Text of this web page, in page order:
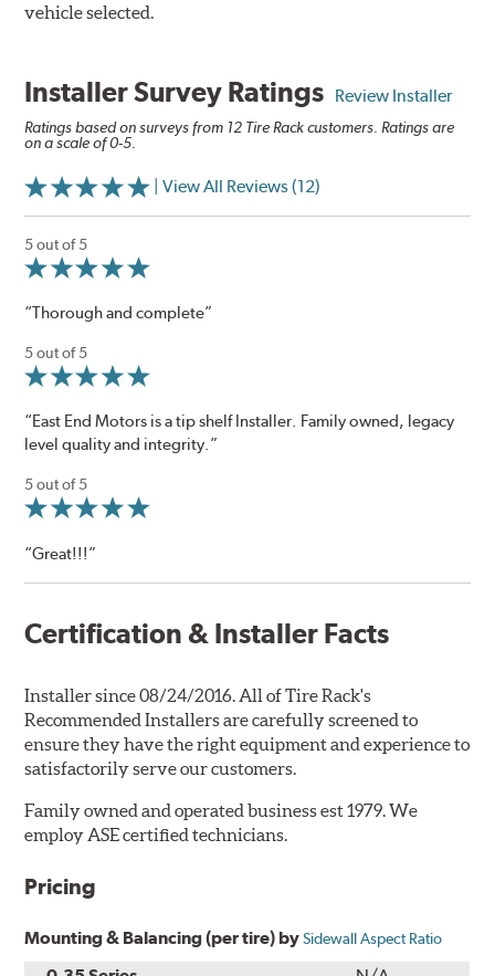
vehicle selected.
Installer Survey Ratings Review Installer
Ratings based on surveys from 12 Tire Rack customers. Ratings are
on a scale of 0-5.
| View All Reviews (12)
5 out of 5
“Thorough and complete”
5 out of 5
“East End Motors is a tip shelf Installer. Family owned, legacy
level quality and integrity.”
5 out of 5
“Great!!!”
Certification & Installer Facts
Installer since 08/24/2016. All of Tire Rack's
Recommended Installers are carefully screened to
ensure they have the right equipment and experience to
satisfactorily serve our customers.
Family owned and operated business est 1979. We
employ ASE certified technicians.
Pricing
Mounting & Balancing (per tire) bySidewall Aspect Ratio